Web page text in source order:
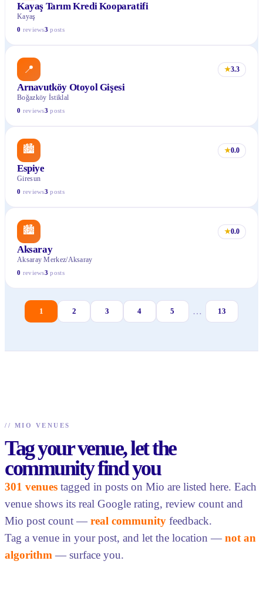
Kayaş Tarım Kredi Kooparatifi
Kayaş
0 reviews3 posts
📍 ★3.3
Arnavutköy Otoyol Gişesi
Boğazköy İstiklal
0 reviews3 posts
🏙 ★0.0
Espiye
Giresun
0 reviews3 posts
🏙 ★0.0
Aksaray
Aksaray Merkez/Aksaray
0 reviews3 posts
1 2 3 4 5 … 13
// MIO VENUES
Tag your venue, let the
community find you
301 venues tagged in posts on Mio are listed here. Each
venue shows its real Google rating, review count and
Mio post count — real community feedback.
Tag a venue in your post, and let the location — not an
algorithm — surface you.